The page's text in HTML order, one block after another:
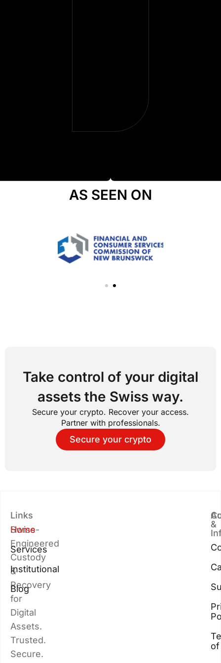
AS SEEN ON
Take control of your digital
assets the Swiss way.
Secure your crypto. Recover your access.
Partner with professionals.
Secure your crypto
Swiss-
Engineered
Custody
&
Recovery
for
Digital
Assets.
Trusted.
Secure.
Links
Home
Services
Institutional
Blog
&